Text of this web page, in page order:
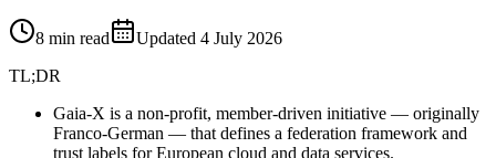
8 min read Updated 4 July 2026
TL;DR
Gaia-X is a non-profit, member-driven initiative — originally
Franco-German — that defines a federation framework and
trust labels for European cloud and data services.